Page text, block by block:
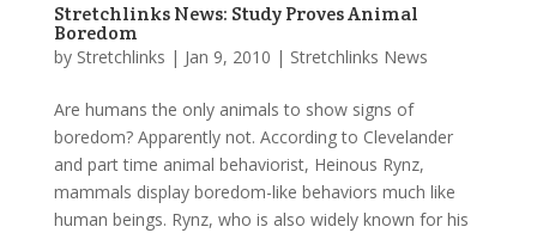
Stretchlinks News: Study Proves Animal
Boredom
by Stretchlinks | Jan 9, 2010 | Stretchlinks News
Are humans the only animals to show signs of
boredom? Apparently not. According to Clevelander
and part time animal behaviorist, Heinous Rynz,
mammals display boredom-like behaviors much like
human beings. Rynz, who is also widely known for his